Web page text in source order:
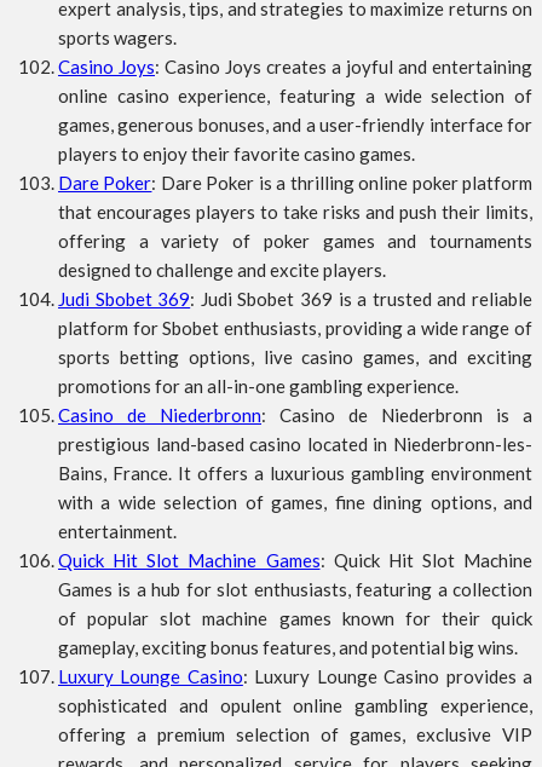
expert analysis, tips, and strategies to maximize returns on
sports wagers.
Casino Joys: Casino Joys creates a joyful and entertaining
online casino experience, featuring a wide selection of
games, generous bonuses, and a user-friendly interface for
players to enjoy their favorite casino games.
Dare Poker: Dare Poker is a thrilling online poker platform
that encourages players to take risks and push their limits,
offering a variety of poker games and tournaments
designed to challenge and excite players.
Judi Sbobet 369: Judi Sbobet 369 is a trusted and reliable
platform for Sbobet enthusiasts, providing a wide range of
sports betting options, live casino games, and exciting
promotions for an all-in-one gambling experience.
Casino de Niederbronn: Casino de Niederbronn is a
prestigious land-based casino located in Niederbronn-les-
Bains, France. It offers a luxurious gambling environment
with a wide selection of games, fine dining options, and
entertainment.
Quick Hit Slot Machine Games: Quick Hit Slot Machine
Games is a hub for slot enthusiasts, featuring a collection
of popular slot machine games known for their quick
gameplay, exciting bonus features, and potential big wins.
Luxury Lounge Casino: Luxury Lounge Casino provides a
sophisticated and opulent online gambling experience,
offering a premium selection of games, exclusive VIP